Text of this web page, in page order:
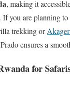
, making it
If you are planning
trekking or
ensures a
for